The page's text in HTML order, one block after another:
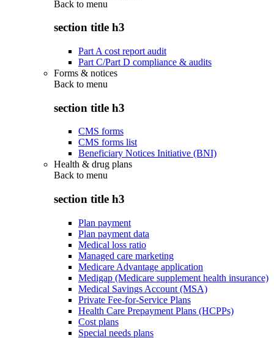
Back to menu
section title h3
Part A cost report audit
Part C/Part D compliance & audits
Forms & notices
Back to menu
section title h3
CMS forms
CMS forms list
Beneficiary Notices Initiative (BNI)
Health & drug plans
Back to menu
section title h3
Plan payment
Plan payment data
Medical loss ratio
Managed care marketing
Medicare Advantage application
Medigap (Medicare supplement health insurance)
Medical Savings Account (MSA)
Private Fee-for-Service Plans
Health Care Prepayment Plans (HCPPs)
Cost plans
Special needs plans